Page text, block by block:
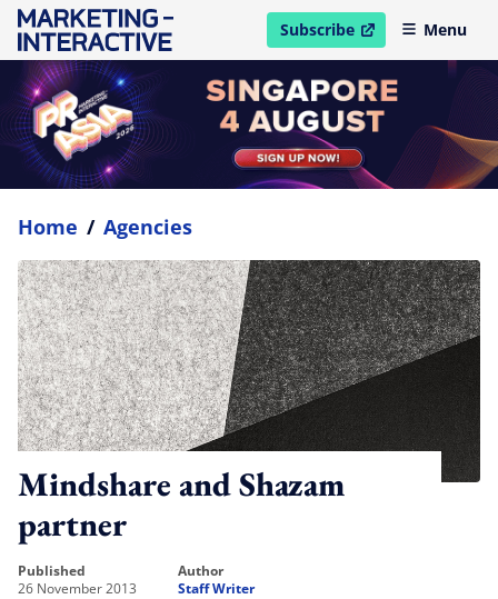
Subscribe
open in new windowMenu
Home / Agencies
Mindshare and Shazam
partner
published
26 November 2013
author
Staff Writer